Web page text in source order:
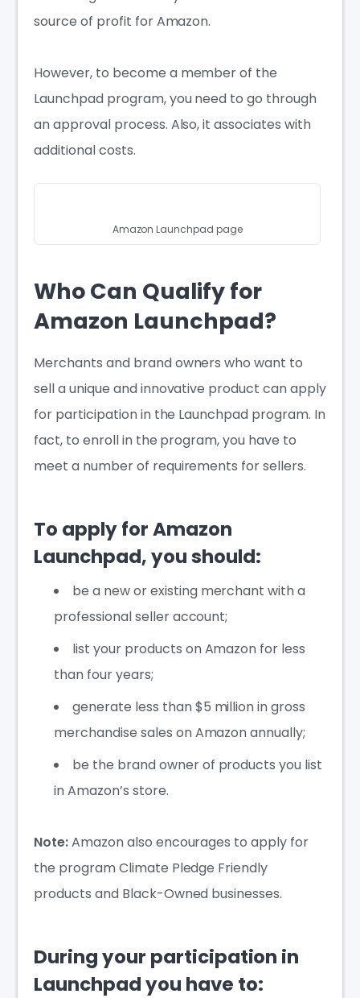
source of profit for Amazon.
However, to become a member of the
Launchpad program, you need to go through
an approval process. Also, it associates with
additional costs.
Amazon Launchpad page
Who Can Qualify for
Amazon Launchpad?
Merchants and brand owners who want to
sell a unique and innovative product can apply
for participation in the Launchpad program. In
fact, to enroll in the program, you have to
meet a number of requirements for sellers.
To apply for Amazon
Launchpad, you should:
be a new or existing merchant with a
professional seller account;
list your products on Amazon for less
than four years;
generate less than $5 million in gross
merchandise sales on Amazon annually;
be the brand owner of products you list
in Amazon’s store.
Note:Amazon also encourages to apply for
the program Climate Pledge Friendly
products and Black-Owned businesses.
During your participation in
Launchpad you have to: